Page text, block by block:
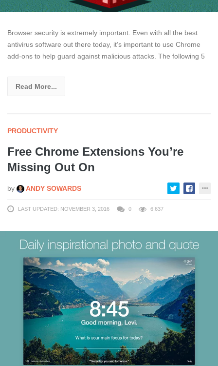
Browser security is extremely important. Even with all the best
antivirus software out there today, it’s important to use Chrome
add-ons to help guard against malicious attacks. The following 5
Read More...
PRODUCTIVITY
Free Chrome Extensions You’re
Missing Out On
by ANDY SOWARDS
LAST UPDATED: NOVEMBER 3, 2016 0 6,637